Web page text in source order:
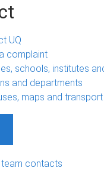
UQ
complaint
schools, institutes
and departments
maps and transport
team contacts